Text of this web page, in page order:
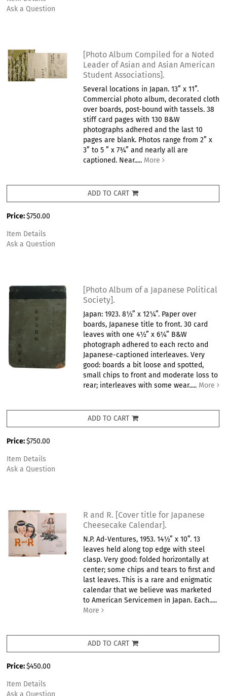
Ask a Question
[Photo Album Compiled for a Noted
Leader of Asian and Asian American
Student Associations].
Several locations in Japan. 13” x 11”.
Commercial photo album, decorated cloth
over boards, post-bound with tassels. 38
stiff card pages with 130 B&W
photographs adhered and the last 10
pages are blank. Photos range from 2” x
3” to 5 ” x 7¾” and nearly all are
captioned. Near..... More
ADD TO CART
Price:$750.00
Item Details
Ask a Question
[Photo Album of a Japanese Political
Society].
Japan: 1923. 8½” x 12¼”. Paper over
boards, Japanese title to front. 30 card
leaves with one 4½” x 6¼” B&W
photograph adhered to each recto and
Japanese-captioned interleaves. Very
good: boards a bit loose and spotted,
small chips to front and moderate loss to
rear; interleaves with some wear..... More
ADD TO CART
Price:$750.00
Item Details
Ask a Question
R and R. [Cover title for Japanese
Cheesecake Calendar].
N.P. Ad-Ventures, 1953. 14½” x 10”. 13
leaves held along top edge with steel
clasp. Very good: folded horizontally at
center; some chips and tears to first and
last leaves. This is a rare and enigmatic
calendar that we believe was marketed
to American Servicemen in Japan. Each.....
More
ADD TO CART
Price:$450.00
Item Details